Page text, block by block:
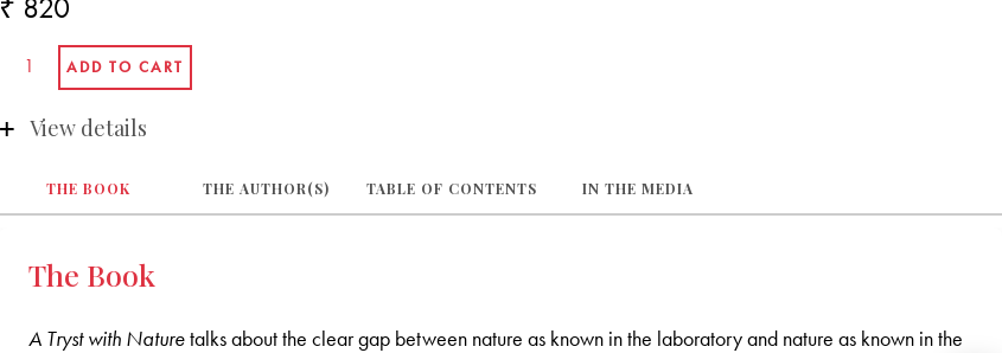
View details
THE BOOK THE AUTHOR(S) TABLE OF CONTENTS IN THE MEDIA
The Book
A Tryst with Naturetalks about the clear gap between nature as known in the laboratory and nature as known in the